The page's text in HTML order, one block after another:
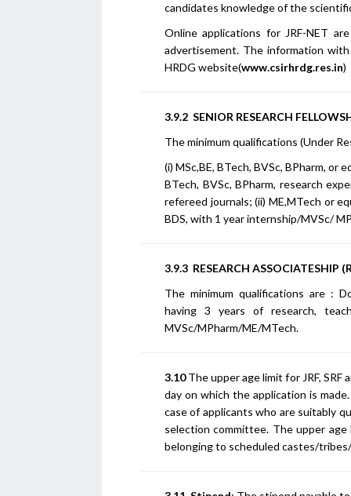
candidates knowledge of the
Online applications for JRF-NET
advertisement. The information
HRDG website(www.csirhrdg.res.in)
3.9.2 SENIOR RESEARCH
The minimum qualifications (Under
(i) MSc,BE, BTech, BVSc, BPharm,
BTech, BVSc, BPharm, research
refereed journals; (ii) ME,MTech or
BDS, with 1 year internship/MVSc/
3.9.3 RESEARCH ASSOCIATESHIP
The minimum qualifications are :
having 3 years of research,
MVSc/MPharm/ME/MTech.
3.10The upper age limit for JRF, SRF
day on which the application is
case of applicants who are suitably
selection committee. The upper
belonging to scheduled castes/